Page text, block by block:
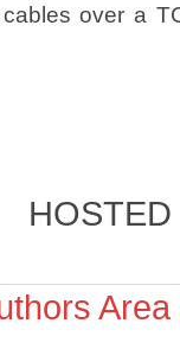
over a
Area